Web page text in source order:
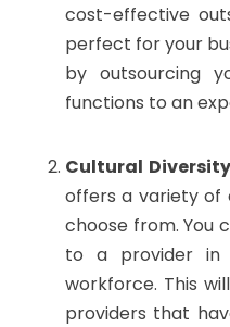
cost-effective
perfect for your
by outsourcing
functions to an
Cultural Diversity
offers a variety of
choose from. You
to a provider in
workforce. This
providers that